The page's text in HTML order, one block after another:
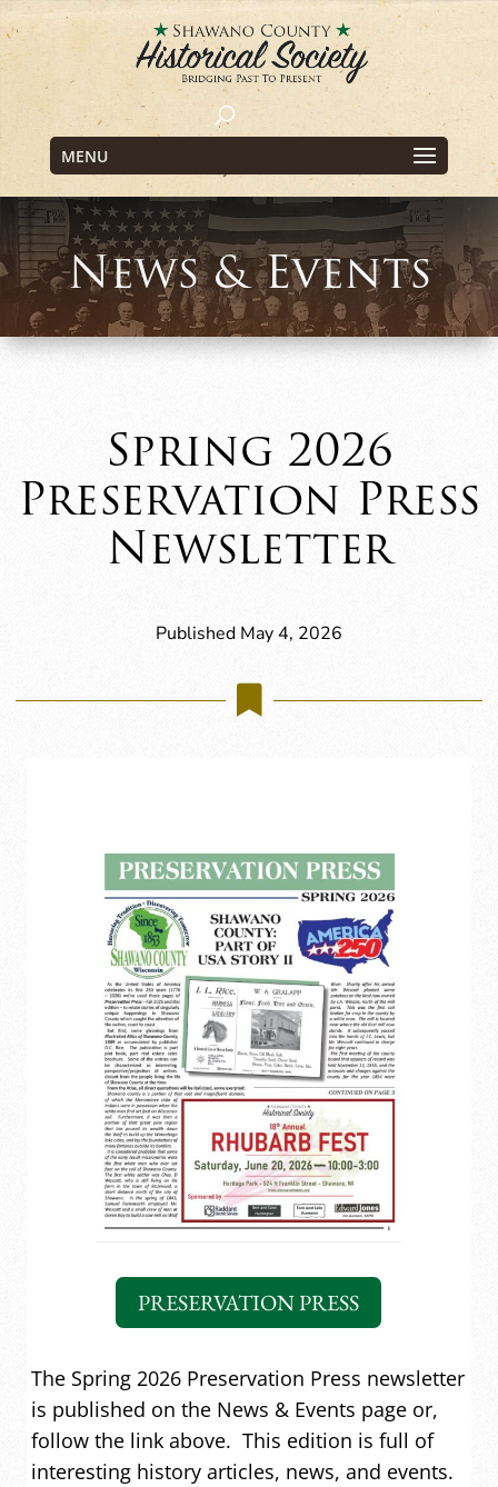
MENU
News & Events
Spring 2026
Preservation Press
Newsletter
Published May 4, 2026

PRESERVATION PRESS
The Spring 2026 Preservation Press newsletter
is published on the News & Events page or,
follow the link above. This edition is full of
interesting history articles, news, and events.